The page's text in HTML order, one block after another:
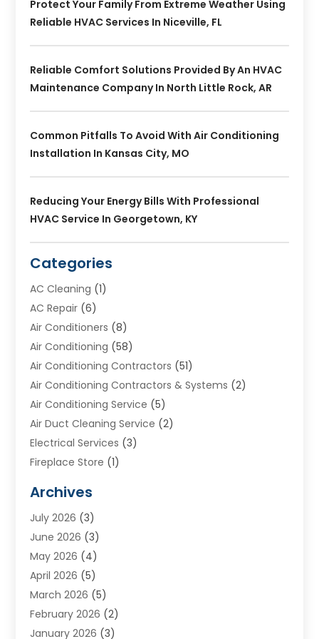
Protect Your Family From Extreme Weather Using
Reliable HVAC Services In Niceville, FL
Reliable Comfort Solutions Provided By An HVAC
Maintenance Company In North Little Rock, AR
Common Pitfalls To Avoid With Air Conditioning
Installation In Kansas City, MO
Reducing Your Energy Bills With Professional
HVAC Service In Georgetown, KY
Categories
AC Cleaning (1)
AC Repair (6)
Air Conditioners (8)
Air Conditioning (58)
Air Conditioning Contractors (51)
Air Conditioning Contractors & Systems (2)
Air Conditioning Service (5)
Air Duct Cleaning Service (2)
Electrical Services (3)
Fireplace Store (1)
Heat N Air Direct
Heating & Air Conditioning
Heating & Cooling
Heating And Air Conditioning
Heating And Cooling
Heating Contractor
Heating Installation, Repair & Service
HVAC(13)
Archives
July 2026 (3)
June 2026 (3)
May 2026 (4)
April 2026 (5)
March 2026 (5)
February 2026 (2)
January 2026 (3)